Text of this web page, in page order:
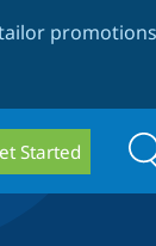
Started